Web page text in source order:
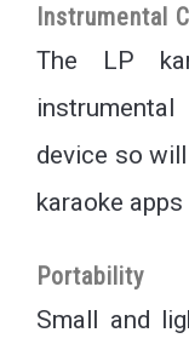
Instrumental
The LP
device so
karaoke apps
Portability
Small and